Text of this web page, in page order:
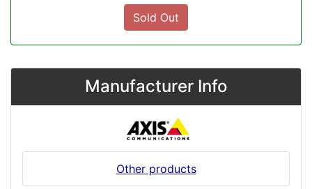
Sold Out
Manufacturer Info
Other products